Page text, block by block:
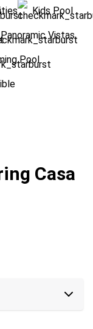
Kids Pool
Panoramic Vistas
Pool
Casa